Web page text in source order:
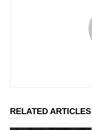
RELATED ARTICLES